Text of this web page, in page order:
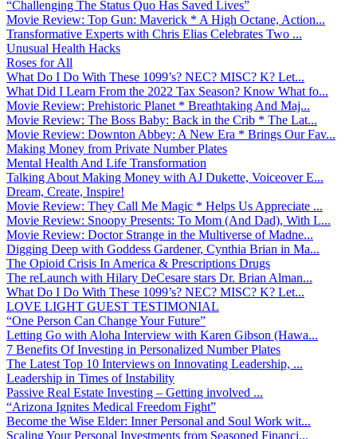
“Challenging The Status Quo Has Saved Lives”
Movie Review: Top Gun: Maverick * A High Octane, Action...
Transformative Experts with Chris Elias Celebrates Two ...
Unusual Health Hacks
Roses for All
What Do I Do With These 1099’s? NEC? MISC? K? Let...
What Did I Learn From the 2022 Tax Season? Know What fo...
Movie Review: Prehistoric Planet * Breathtaking And Maj...
Movie Review: The Boss Baby: Back in the Crib * The Lat...
Movie Review: Downton Abbey: A New Era * Brings Our Fav...
Making Money from Private Number Plates
Mental Health And Life Transformation
Talking About Making Money with AJ Dukette, Voiceover E...
Dream, Create, Inspire!
Movie Review: They Call Me Magic * Helps Us Appreciate ...
Movie Review: Snoopy Presents: To Mom (And Dad), With L...
Movie Review: Doctor Strange in the Multiverse of Madne...
Digging Deep with Goddess Gardener, Cynthia Brian in Ma...
The Opioid Crisis In America & Prescriptions Drugs
The reLaunch with Hilary DeCesare stars Dr. Brian Alman...
What Do I Do With These 1099’s? NEC? MISC? K? Let...
LOVE LIGHT GUEST TESTIMONIAL
“One Person Can Change Your Future”
Letting Go with Aloha Interview with Karen Gibson (Hawa...
7 Benefits Of Investing in Personalized Number Plates
The Latest Top 10 Interviews on Innovating Leadership, ...
Leadership in Times of Instability
Passive Real Estate Investing – Getting involved ...
“Arizona Ignites Medical Freedom Fight”
Become the Wise Elder: Inner Personal and Soul Work wit...
Scaling Your Personal Investments from Seasoned Financi...